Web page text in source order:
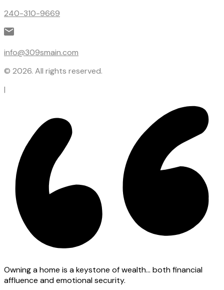
240-310-9669
info@309smain.com
© 2026. All rights reserved.
|
Owning a home is a keystone of wealth… both financial
affluence and emotional security.